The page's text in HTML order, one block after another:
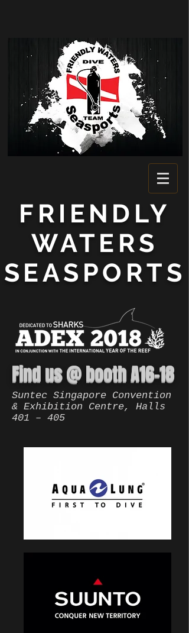
FRIENDLY
WATERS
SEASPORTS
Find us @ booth A16-18
Suntec Singapore Convention
& Exhibition Centre, Halls
401 – 405